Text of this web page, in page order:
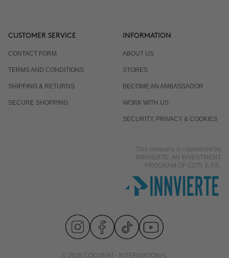
CUSTOMER SERVICE
CONTACT FORM
TERMS AND CONDITIONS
SHIPPING & RETURNS
SECURE SHOPPING
INFORMATION
ABOUT US
STORES
BECOME AN AMBASSADOR
WORK WITH US
SECURITY, PRIVACY & COOKIES
This company is capitalized by
INNVIERTE, AN INVESTMENT
PROGRAM OF CDTI, E.P.E.
© 2026 COCUNAT - INTERNATIONAL